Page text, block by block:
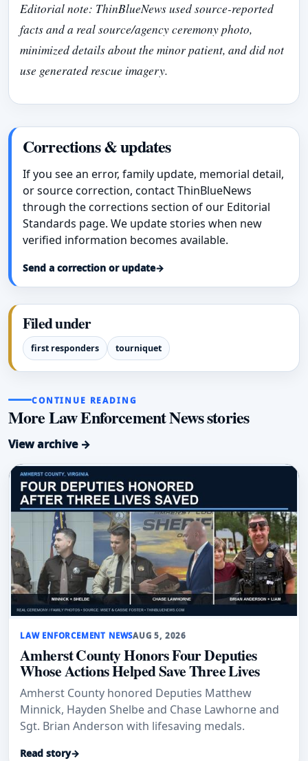
Editorial note: ThinBlueNews used source-reported
facts and a real source/agency ceremony photo,
minimized details about the minor patient, and did not
use generated rescue imagery.
Corrections & updates
If you see an error, family update, memorial detail,
or source correction, contact ThinBlueNews
through the corrections section of our Editorial
Standards page. We update stories when new
verified information becomes available.
Send a correction or update→
Filed under
first responders tourniquet
CONTINUE READING
More Law Enforcement News stories
View archive →
LAW ENFORCEMENT NEWSAUG 5, 2026
Amherst County Honors Four Deputies
Whose Actions Helped Save Three Lives
Amherst County honored Deputies Matthew
Minnick, Hayden Shelbe and Chase Lawhorne and
Sgt. Brian Anderson with lifesaving medals.
Read story→